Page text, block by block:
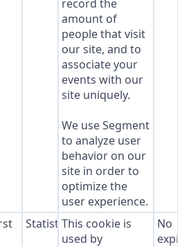
record the
amount of
people that visit
our site, and to
associate your
events with our
site uniquely.
We use Segment
to analyze user
behavior on our
site in order to
optimize the
user experience.
StatisticsThis cookie is
used by
No